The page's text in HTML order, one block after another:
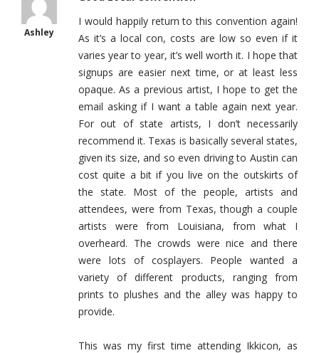
Ashley
I would happily return to this convention again!
As it’s a local con, costs are low so even if it
varies year to year, it’s well worth it. I hope that
signups are easier next time, or at least less
opaque. As a previous artist, I hope to get the
email asking if I want a table again next year.
For out of state artists, I don’t necessarily
recommend it. Texas is basically several states,
given its size, and so even driving to Austin can
cost quite a bit if you live on the outskirts of
the state. Most of the people, artists and
attendees, were from Texas, though a couple
artists were from Louisiana, from what I
overheard. The crowds were nice and there
were lots of cosplayers. People wanted a
variety of different products, ranging from
prints to plushes and the alley was happy to
provide.
This was my first time attending Ikkicon, as